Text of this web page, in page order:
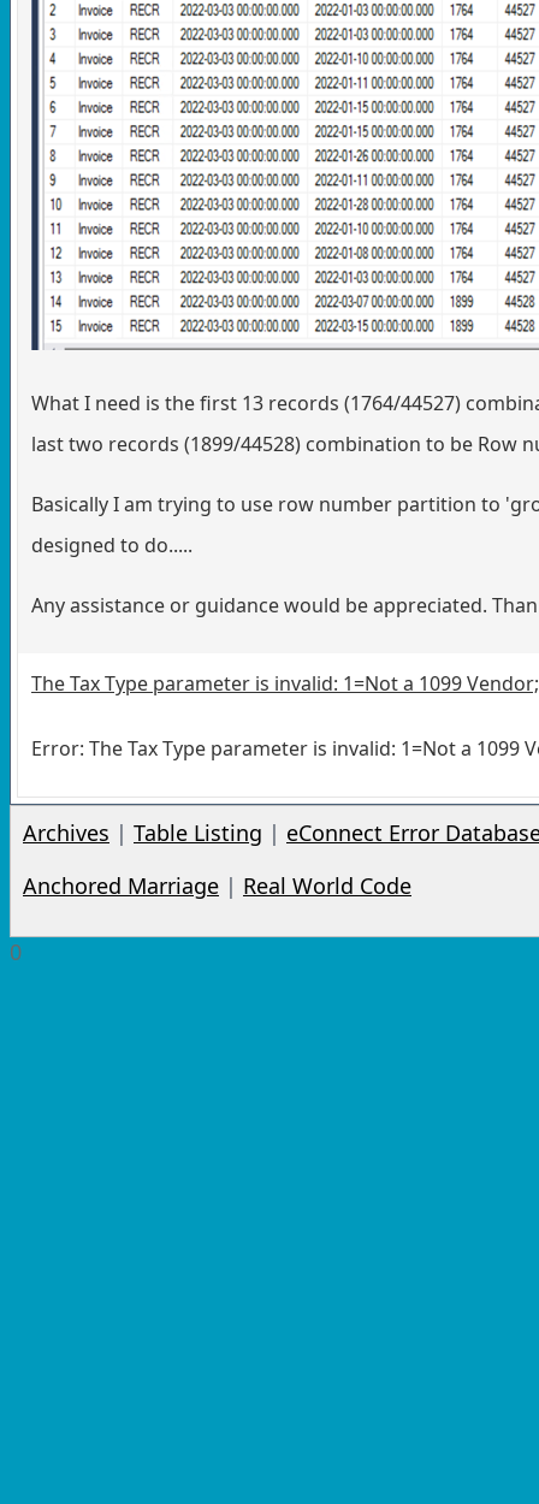
What I need is the first 13 records (1764/44527)
last two records (1899/44528) combination to be Row
Basically I am trying to use row number partition to
designed to do.....
Any assistance or guidance would be appreciated.
The Tax Type parameter is invalid: 1=Not a 1099
Error: The Tax Type parameter is invalid: 1=Not a 1099
Archives | Table Listing | eConnect Error
Anchored Marriage | Real World Code
0